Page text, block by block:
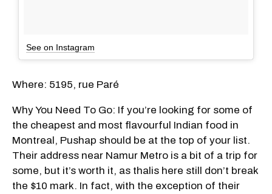
See on Instagram
Where: 5195, rue Paré
Why You Need To Go: If you’re looking for some of
the cheapest and most flavourful Indian food in
Montreal, Pushap should be at the top of your list.
Their address near Namur Metro is a bit of a trip for
some, but it’s worth it, as thalis here still don’t break
the $10 mark. In fact, with the exception of their